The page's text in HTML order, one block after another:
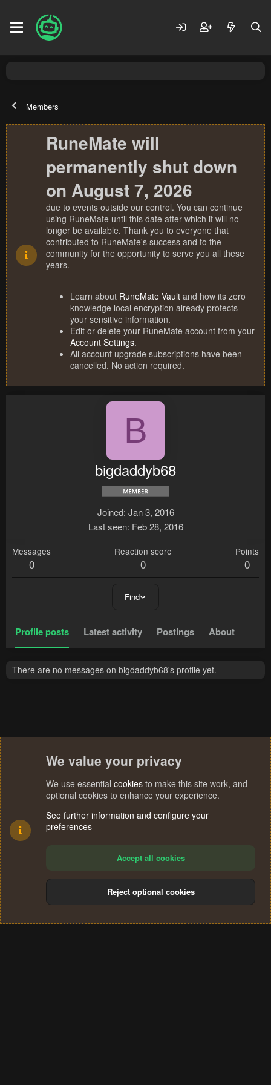
Members
RuneMate will
permanently shut down
on August 7, 2026
due to events outside our control. You can continue
using RuneMate until this date after which it will no
longer be available. Thank you to everyone that
contributed to RuneMate's success and to the
community for the opportunity to serve you all these
years.
Learn about RuneMate Vault and how its zero
knowledge local encryption already protects
your sensitive information.
Edit or delete your RuneMate account from your
Account Settings.
All account upgrade subscriptions have been
cancelled. No action required.
B
bigdaddyb68
Joined Jan 3, 2016
Last seen Feb 28, 2016
Messages
0
Reaction score
0
Points
0
Find
Profile posts Latest activity Postings About
There are no messages on bigdaddyb68's profile yet.
Terms and rules Privacy policy Help
S
We value your privacy
We use essential cookies to make this site work, and
optional cookies to enhance your experience.
See further information and configure your
preferences
Accept all cookies
Reject optional cookies